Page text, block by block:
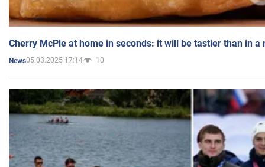
Cherry McPie at home in seconds: it will be tastier than in a
News05.03.2025 17:14 10